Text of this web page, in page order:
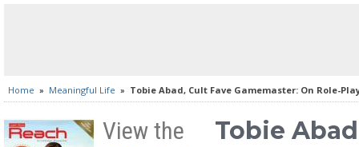
Home » Meaningful Life » Tobie Abad, Cult Fave Gamemaster: On Role-
View the
Tobie